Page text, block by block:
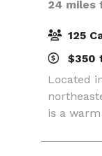
24 miles
125
$350
Located
is a
middle
Mere Inn